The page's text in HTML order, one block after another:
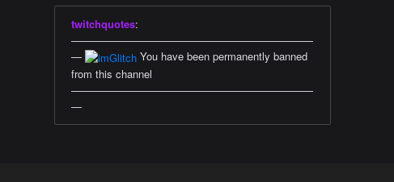
twitchquotes:
———————————————————————
—
You have been permanently banned
from this channel
———————————————————————
—